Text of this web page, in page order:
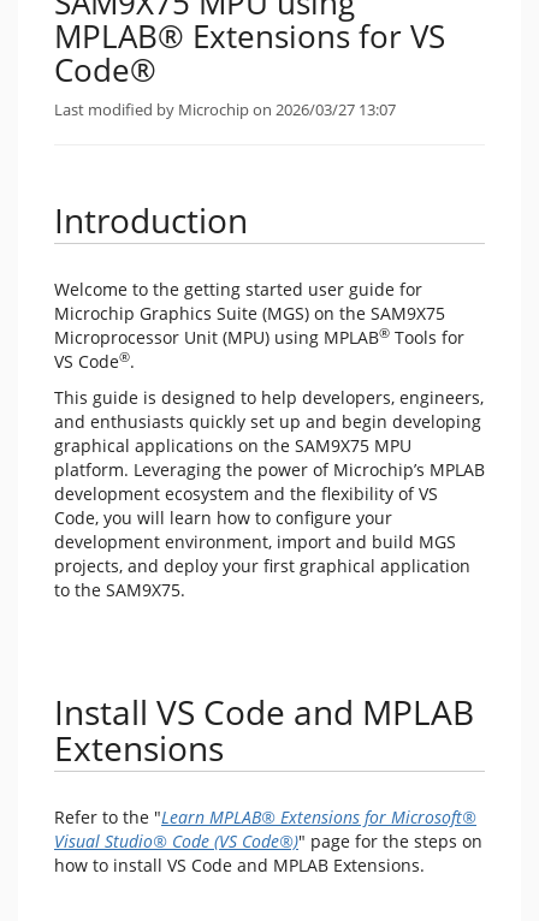
MPLAB®
Extensions
for
VS
Code®.
MPLAB® Extensions for VS
Code®
Last modified by Microchip on 2026/03/27 13:07
Introduction
Welcome to the getting started user guide for
Microchip Graphics Suite (MGS) on the SAM9X75
Microprocessor Unit (MPU) using MPLAB® Tools for
VS Code®.
This guide is designed to help developers, engineers,
and enthusiasts quickly set up and begin developing
graphical applications on the SAM9X75 MPU
platform. Leveraging the power of Microchip’s MPLAB
development ecosystem and the flexibility of VS
Code, you will learn how to configure your
development environment, import and build MGS
projects, and deploy your first graphical application
to the SAM9X75.
Install VS Code and MPLAB
Extensions
Refer to the "Learn MPLAB® Extensions for Microsoft®
Visual Studio® Code (VS Code®)" page for the steps on
how to install VS Code and MPLAB Extensions.